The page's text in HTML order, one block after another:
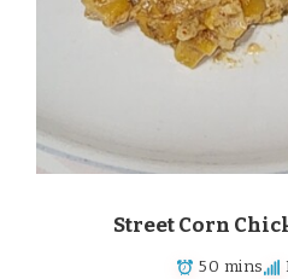
Street Corn
50 mins